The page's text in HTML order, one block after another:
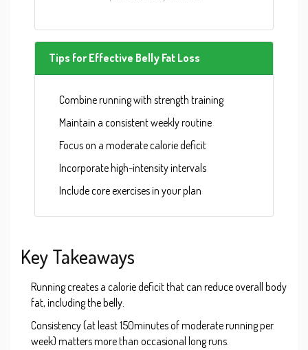
Tips for Effective Belly Fat Loss
Combine running with strength training
Maintain a consistent weekly routine
Focus on a moderate calorie deficit
Incorporate high-intensity intervals
Include core exercises in your plan
Key Takeaways
Running creates a calorie deficit that can reduce overall body
fat, including the belly.
Consistency (at least 150minutes of moderate running per
week) matters more than occasional long runs.